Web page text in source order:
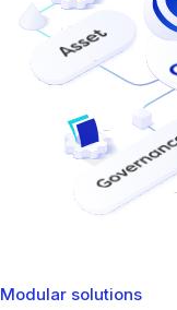
Modular solutions